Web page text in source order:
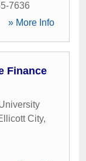
7636
» More Info
Finance
City,